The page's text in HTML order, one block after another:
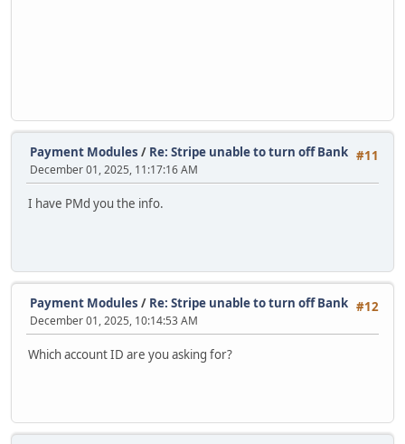
#11
Payment Modules / Re: Stripe unable to turn off Bank
December 01, 2025, 11:17:16 AM
I have PMd you the info.
#12
Payment Modules / Re: Stripe unable to turn off Bank
December 01, 2025, 10:14:53 AM
Which account ID are you asking for?